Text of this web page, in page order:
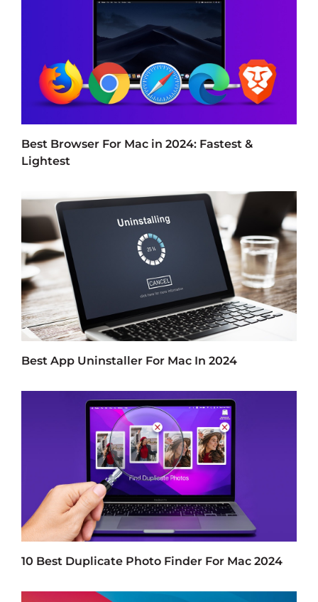
Best Browser For Mac in 2024: Fastest &
Lightest
Best App Uninstaller For Mac In 2024
10 Best Duplicate Photo Finder For Mac 2024